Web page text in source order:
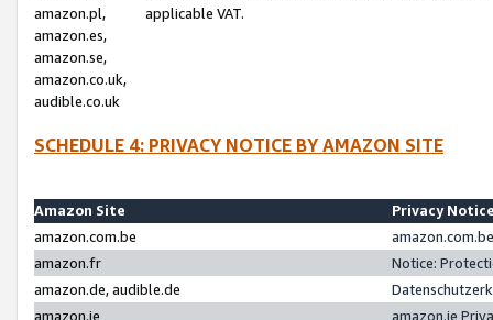
amazon.pl,
amazon.es,
amazon.se,
amazon.co.uk,
audible.co.uk
applicable VAT.
SCHEDULE 4: PRIVACY NOTICE BY AMAZON SITE
Amazon Site
Privacy
amazon.com.be
amazon.fr
Notice:
amazon.de, audible.de
amazon.ie
amazon.ie